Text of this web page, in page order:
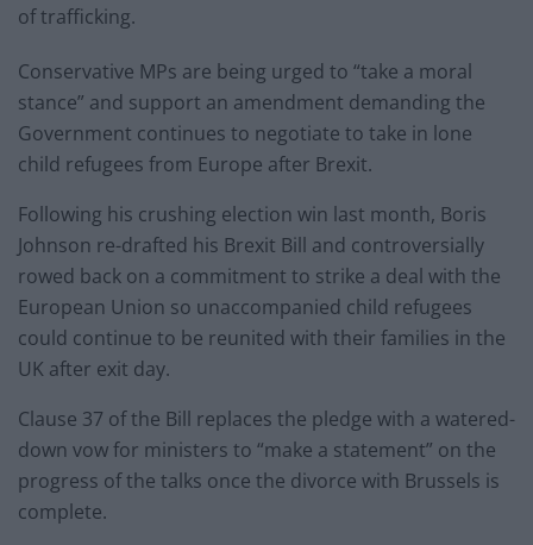
of trafficking.
Conservative MPs are being urged to “take a moral
stance” and support an amendment demanding the
Government continues to negotiate to take in lone
child refugees from Europe after Brexit.
Following his crushing election win last month, Boris
Johnson re-drafted his Brexit Bill and controversially
rowed back on a commitment to strike a deal with the
European Union so unaccompanied child refugees
could continue to be reunited with their families in the
UK after exit day.
Clause 37 of the Bill replaces the pledge with a watered-
down vow for ministers to “make a statement” on the
progress of the talks once the divorce with Brussels is
complete.